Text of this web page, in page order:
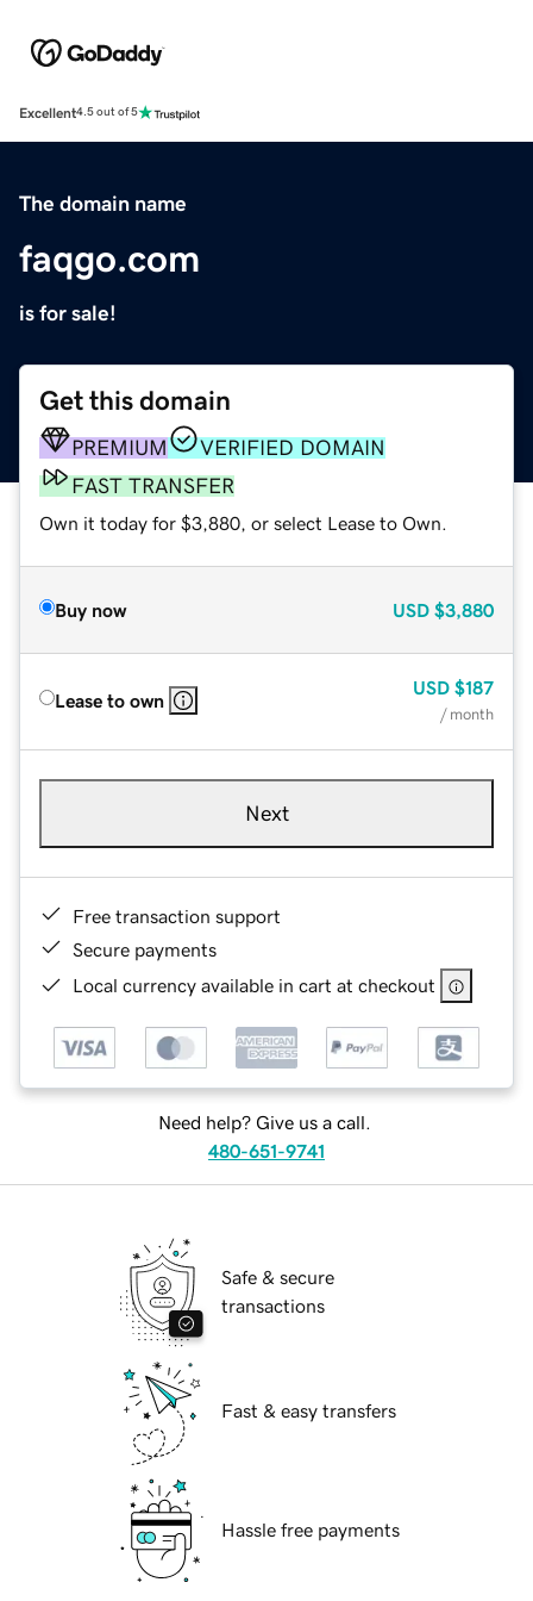
Excellent4.5 out of 5
The domain name
faqgo.com
is for sale!
Get this domain
PREMIUM
VERIFIED DOMAIN
FAST TRANSFER
Own it today for $3,880, or select Lease to Own.
Buy now USD $3,880
Lease to own
USD $187
/ month
Next
Free transaction support
Secure payments
Local currency available in cart at checkout
Need help? Give us a call.
480-651-9741
Safe & secure
transactions
Fast & easy transfers
Hassle free payments